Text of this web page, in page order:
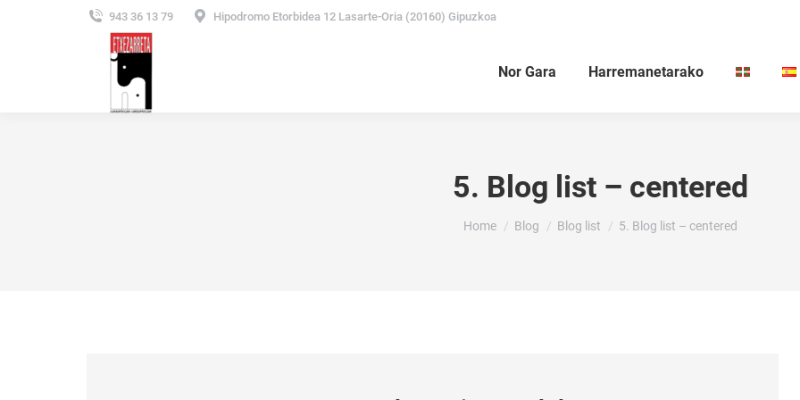
943 36 13 79 Hipodromo Etorbidea 12 Lasarte-Oria (20160) Gipuzkoa
Nor Gara Harremanetarako
5. Blog list – centered
You are here:
Home Blog Blog list 5. Blog list – centered